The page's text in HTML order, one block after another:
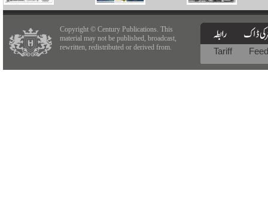
Copyright © Century Publications. This
material may not be published, broadcast,
rewritten, redistributed or derived from.
Tariff